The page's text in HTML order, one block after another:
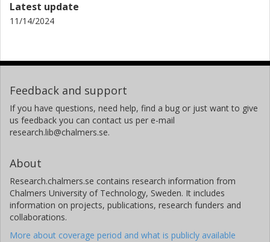
Latest update
11/14/2024
Feedback and support
If you have questions, need help, find a bug or just want to give
us feedback you can contact us per e-mail
research.lib@chalmers.se.
About
Research.chalmers.se contains research information from
Chalmers University of Technology, Sweden. It includes
information on projects, publications, research funders and
collaborations.
More about coverage period and what is publicly available